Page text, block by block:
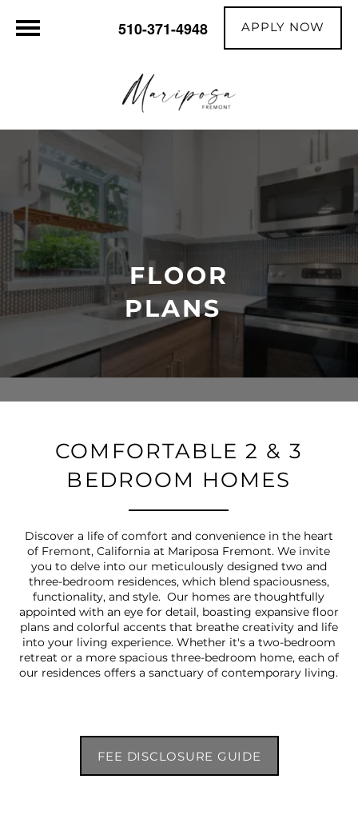
510-371-4948 APPLY NOW
FLOOR
PLANS
COMFORTABLE 2 & 3
BEDROOM HOMES
Discover a life of comfort and convenience in the heart
of Fremont, California at Mariposa Fremont. We invite
you to delve into our meticulously designed two and
three-bedroom residences, which blend spaciousness,
functionality, and style. Our homes are thoughtfully
appointed with an eye for detail, boasting expansive floor
plans and colorful accents that breathe creativity and life
into your living experience. Whether it's a two-bedroom
retreat or a more spacious three-bedroom home, each of
our residences offers a sanctuary of contemporary living.
FEE DISCLOSURE GUIDE